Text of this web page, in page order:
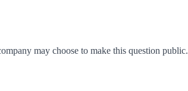
may choose to make this question public.